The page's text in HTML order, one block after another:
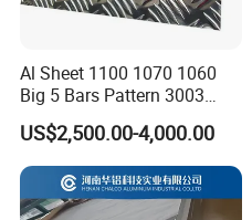
Al Sheet 1100 1070 1060
Big 5 Bars Pattern 3003
3005 3105 5754 H111
Diamond 5083 5052 5005
H112 H32 Aluminium
Chequered Alloy Checkered
Aluminum Plate
US$2,500.00-4,000.00